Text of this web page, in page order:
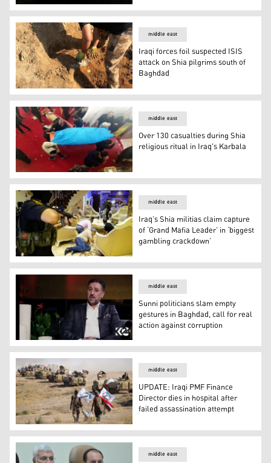
Najaf, Shia pilgrimage site, halts entrances into city
Iraqi forces foil suspected ISIS attack on Shia pilgrims
middle east
Iraqi forces foil suspected ISIS
attack on Shia pilgrims south of
Baghdad
Over 130 casualties during Shia religious ritual in Iraq's
middle east
Over 130 casualties during Shia
religious ritual in Iraq's Karbala
Iraq’s Shia militias claim capture of ‘Grand Mafia
middle east
Iraq’s Shia militias claim capture
of ‘Grand Mafia Leader’ in ‘biggest
gambling crackdown’
Sunni politicians slam empty gestures in Baghdad,
middle east
Sunni politicians slam empty
gestures in Baghdad, call for real
action against corruption
UPDATE: Iraqi PMF Finance Director dies in hospital
middle east
UPDATE: Iraqi PMF Finance
Director dies in hospital after
failed assassination attempt
middle east